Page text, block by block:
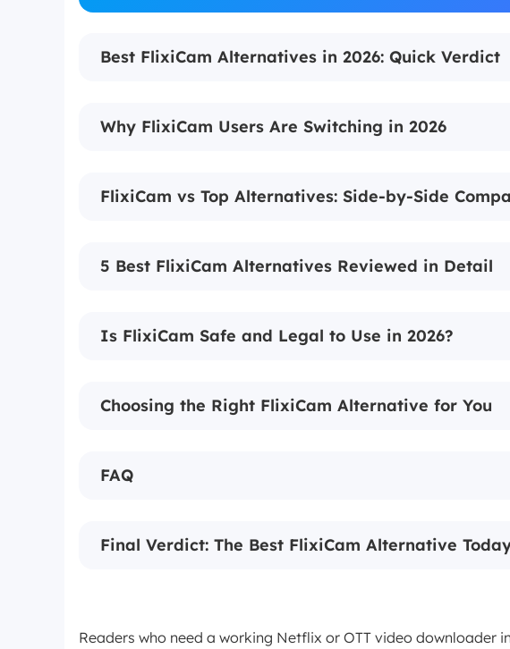
Best FlixiCam Alternatives in 2026: Quick Verdict
Why FlixiCam Users Are Switching in 2026
FlixiCam vs Top Alternatives: Side-by-Side
5 Best FlixiCam Alternatives Reviewed in Detail
Is FlixiCam Safe and Legal to Use in 2026?
Choosing the Right FlixiCam Alternative for You
FAQ
Final Verdict: The Best FlixiCam Alternative
Readers who need a working Netflix or OTT video downloader